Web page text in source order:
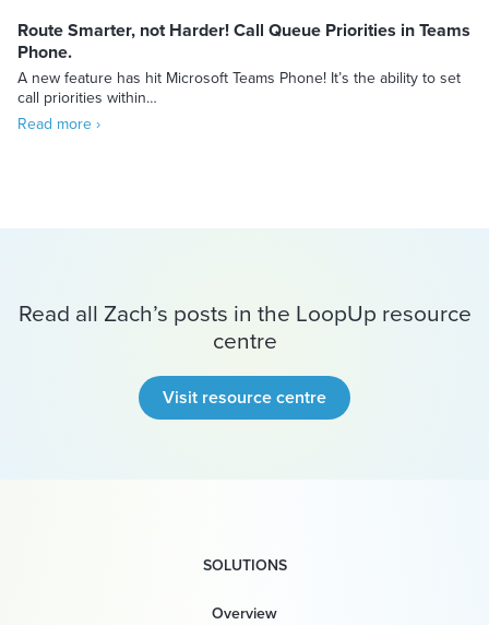
Route Smarter, not Harder! Call Queue Priorities in Teams
Phone.
A new feature has hit Microsoft Teams Phone! It’s the ability to set
call priorities within…
Read more ›
Read all Zach’s posts in the LoopUp resource
centre
Visit resource centre
SOLUTIONS
Overview